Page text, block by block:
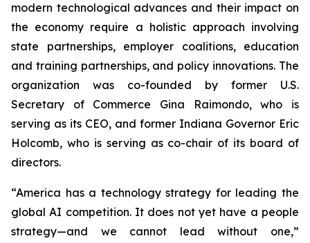
modern technological advances and their impact on
the economy require a holistic approach involving
state partnerships, employer coalitions, education
and training partnerships, and policy innovations. The
organization was co-founded by former U.S.
Secretary of Commerce Gina Raimondo, who is
serving as its CEO, and former Indiana Governor Eric
Holcomb, who is serving as co-chair of its board of
directors.
“America has a technology strategy for leading the
global AI competition. It does not yet have a people
strategy—and we cannot lead without one,”